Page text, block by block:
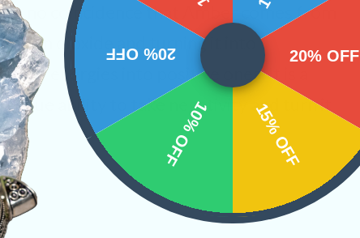
no coincidence that Amber comes from
dioxide and turning it into
energies into positive ones. It is a
ability to take negativity and turn it
20% OFF
15% OFF
10% OFF
20% OFF